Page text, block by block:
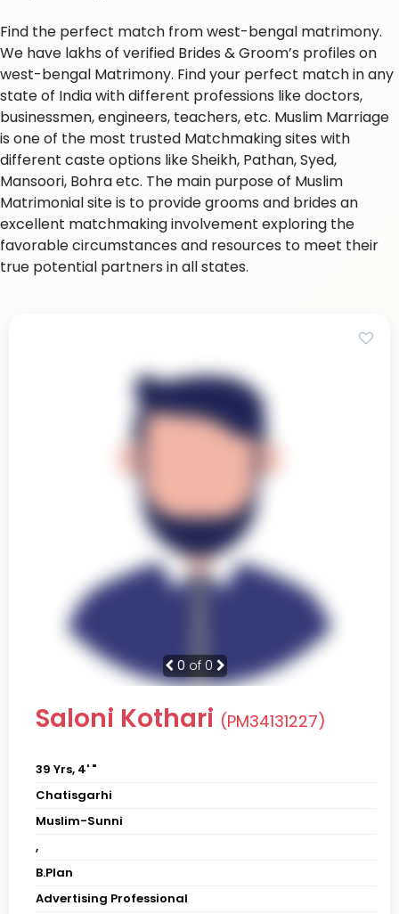
Find the perfect match from west-bengal matrimony.
We have lakhs of verified Brides & Groom’s profiles on
west-bengal Matrimony. Find your perfect match in any
state of India with different professions like doctors,
businessmen, engineers, teachers, etc. Muslim Marriage
is one of the most trusted Matchmaking sites with
different caste options like Sheikh, Pathan, Syed,
Mansoori, Bohra etc. The main purpose of Muslim
Matrimonial site is to provide grooms and brides an
excellent matchmaking involvement exploring the
favorable circumstances and resources to meet their
true potential partners in all states.
0 of 0
Saloni Kothari (PM34131227)
39 Yrs, 4' "
Chatisgarhi
Muslim-Sunni
,
B.Plan
Advertising Professional